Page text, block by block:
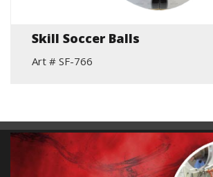
Skill Soccer Balls
Art # SF-766